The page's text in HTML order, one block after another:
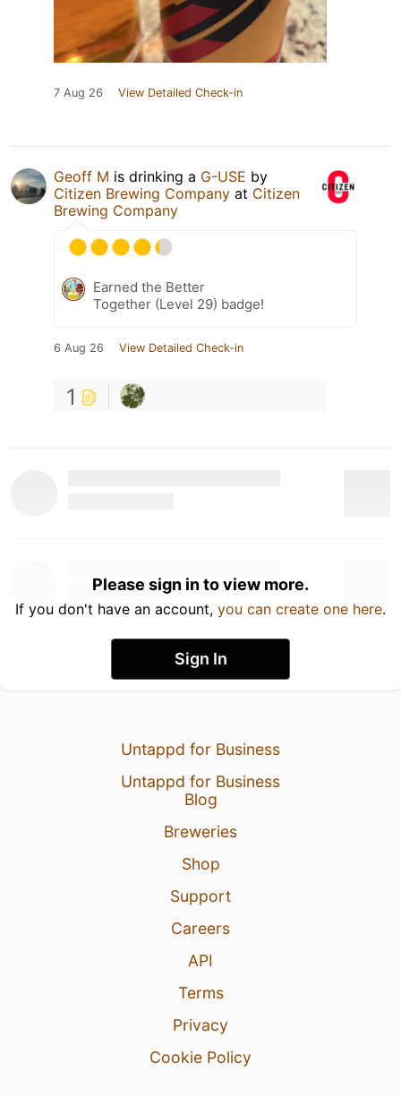
7 Aug 26 View Detailed Check-in
Geoff M is drinking a G-USE by
Citizen Brewing Company at Citizen
Brewing Company
Earned the Better
Together (Level 29) badge!
6 Aug 26 View Detailed Check-in
1
Please sign in to view more.
If you don't have an account, you can create one here.
Sign In
Untappd for Business
Untappd for Business
Blog
Breweries
Shop
Support
Careers
API
Terms
Privacy
Cookie Policy